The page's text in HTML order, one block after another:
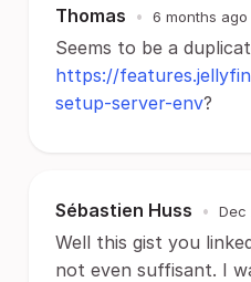
Thomas • 6 months ago
Seems to be a
https://
setup-server-env?
Sébastien Huss • Dec
Well this gist you
not even suffisant. I